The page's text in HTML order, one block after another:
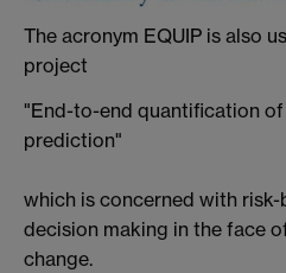
The acronym EQUIP is also
project
"End-to-end quantification
prediction"
which is concerned with
decision making in the face
change.